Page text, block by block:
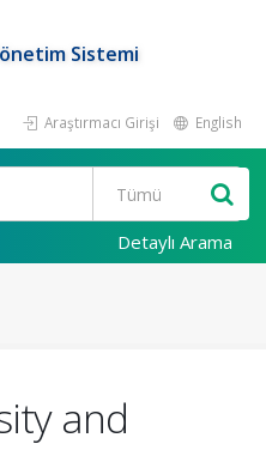
Sistemi
Araştırmacı Girişi English
Detaylı Arama
and